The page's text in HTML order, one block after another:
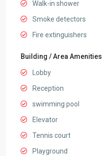
Walk-in shower
Smoke detectors
Fire extinguishers
Building / Area Amenities
Lobby
Reception
swimming pool
Elevator
Tennis court
Playground